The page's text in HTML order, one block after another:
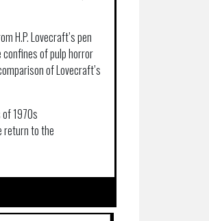
H.P. Lovecraft’s pen
of pulp horror
of Lovecraft’s
1970s
return to the